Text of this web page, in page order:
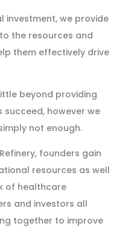
investment, we provide
the resources and
them effectively drive
beyond providing
however we
not enough.
founders gain
resources as well
of healthcare
and investors all
together to improve